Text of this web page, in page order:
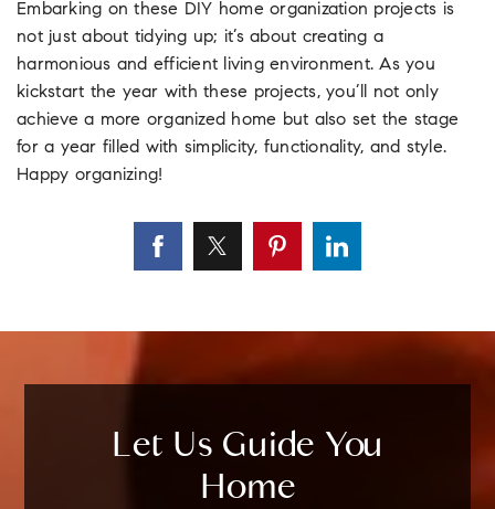
Embarking on these DIY home organization projects is
not just about tidying up; it’s about creating a
harmonious and efficient living environment. As you
kickstart the year with these projects, you’ll not only
achieve a more organized home but also set the stage
for a year filled with simplicity, functionality, and style.
Happy organizing!
Let Us Guide You
Home